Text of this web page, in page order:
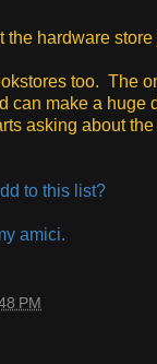
the hardware
too. The
can make a huge
asking about
to this list?
amici.
PM